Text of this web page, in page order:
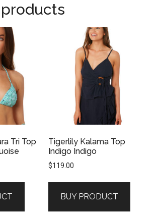
Tri Top
Tigerlily Kalama Top
Indigo Indigo
$119.00
BUY PRODUCT